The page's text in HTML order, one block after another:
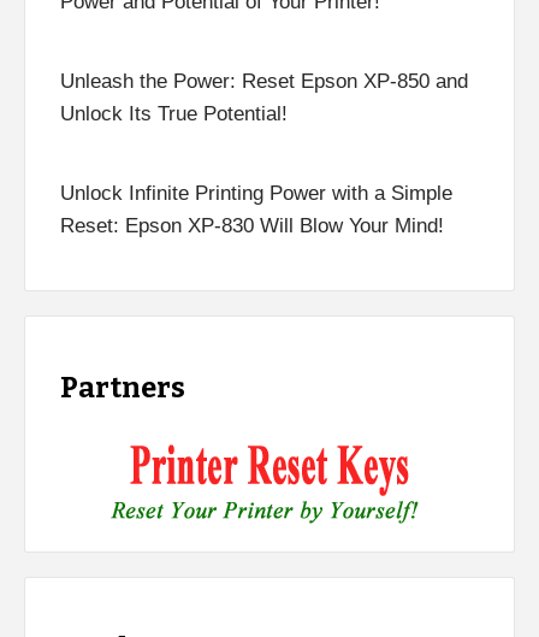
Unleash the Power: Reset Epson XP-850 and
Unlock Its True Potential!
Unlock Infinite Printing Power with a Simple
Reset: Epson XP-830 Will Blow Your Mind!
Partners